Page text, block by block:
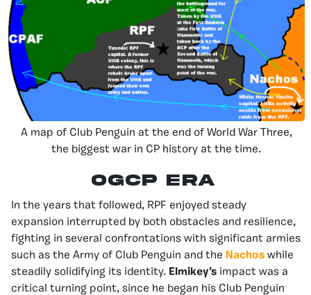
A map of Club Penguin at the end of World War Three,
the biggest war in CP history at the time.
OGCP Era
In the years that followed, RPF enjoyed steady
expansion interrupted by both obstacles and resilience,
fighting in several confrontations with significant armies
such as the Army of Club Penguin and the Nachos while
steadily solidifying its identity. Elmikey’s impact was a
critical turning point, since he began his Club Penguin